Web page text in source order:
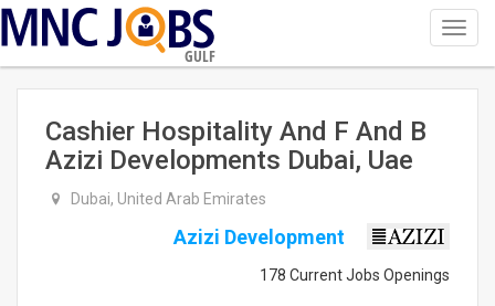
GULF
Cashier Hospitality And F And B
Azizi Developments Dubai, Uae
Dubai, United Arab Emirates
Azizi Development
178 Current Jobs Openings